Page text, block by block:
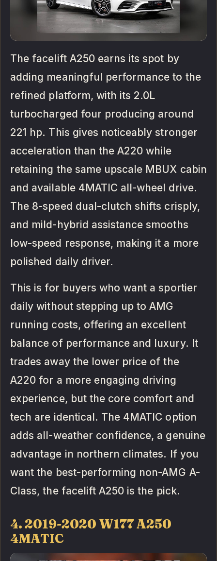
The facelift A250 earns its spot by
adding meaningful performance to the
refined platform, with its 2.0L
turbocharged four producing around
221 hp. This gives noticeably stronger
acceleration than the A220 while
retaining the same upscale MBUX cabin
and available 4MATIC all-wheel drive.
The 8-speed dual-clutch shifts crisply,
and mild-hybrid assistance smooths
low-speed response, making it a more
polished daily driver.
This is for buyers who want a sportier
daily without stepping up to AMG
running costs, offering an excellent
balance of performance and luxury. It
trades away the lower price of the
A220 for a more engaging driving
experience, but the core comfort and
tech are identical. The 4MATIC option
adds all-weather confidence, a genuine
advantage in northern climates. If you
want the best-performing non-AMG A-
Class, the facelift A250 is the pick.
4. 2019-2020 W177 A250
4MATIC